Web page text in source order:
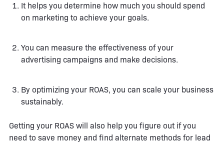
It helps you determine how much you should spend
on marketing to achieve your goals.
You can measure the effectiveness of your
advertising campaigns and make decisions.
By optimizing your ROAS, you can scale your business
sustainably.
Getting your ROAS will also help you figure out if you
need to save money and find alternate methods for lead